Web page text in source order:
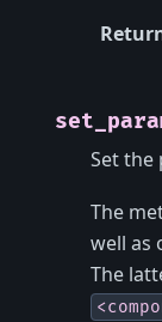
Set the
The
well as
The